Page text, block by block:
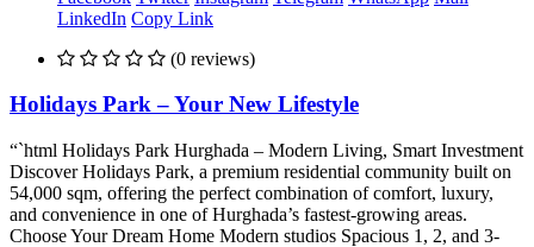
LinkedIn Copy Link
(0 reviews)
Holidays Park – Your New Lifestyle
“`html Holidays Park Hurghada – Modern Living, Smart Investment
Discover Holidays Park, a premium residential community built on
54,000 sqm, offering the perfect combination of comfort, luxury,
and convenience in one of Hurghada’s fastest-growing areas.
Choose Your Dream Home Modern studios Spacious 1, 2, and 3-